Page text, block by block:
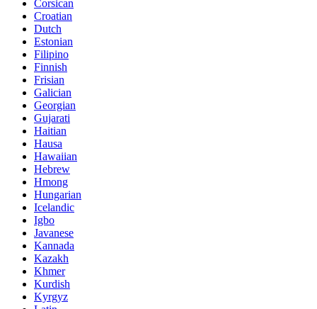
Corsican
Croatian
Dutch
Estonian
Filipino
Finnish
Frisian
Galician
Georgian
Gujarati
Haitian
Hausa
Hawaiian
Hebrew
Hmong
Hungarian
Icelandic
Igbo
Javanese
Kannada
Kazakh
Khmer
Kurdish
Kyrgyz